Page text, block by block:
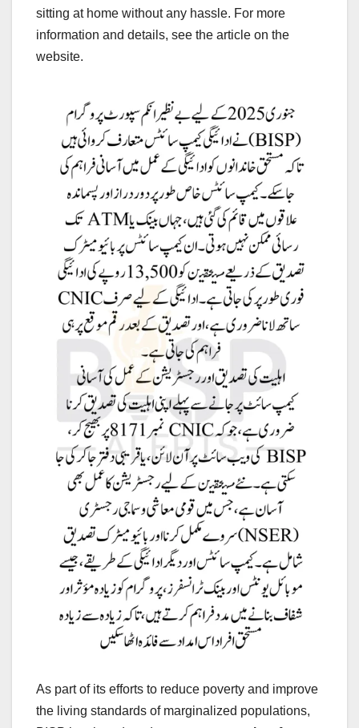
sitting at home without any hassle. For more
information and details, see the article on the
website.
As part of its efforts to reduce poverty and improve
the living standards of marginalized populations,